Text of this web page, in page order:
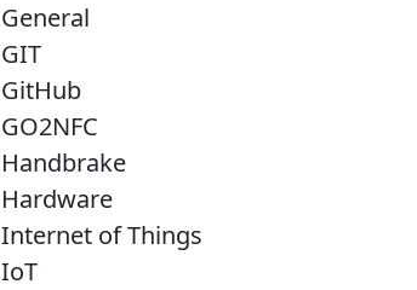
General
GIT
GitHub
GO2NFC
Handbrake
Hardware
Internet of Things
IoT